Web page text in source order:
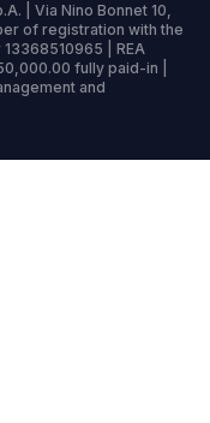
| Via Nino Bonnet 10,
of registration with the
| REA
fully paid-in |
and